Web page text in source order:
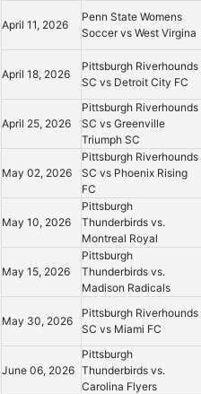
April 11, 2026
Penn State Womens
Soccer vs West Virgina
April 18, 2026
Pittsburgh Riverhounds
SC vs Detroit City FC
April 25, 2026
Pittsburgh Riverhounds
SC vs Greenville
Triumph SC
May 02, 2026
Pittsburgh Riverhounds
SC vs Phoenix Rising
FC
May 10, 2026
Pittsburgh
Thunderbirds vs.
Montreal Royal
May 15, 2026
Pittsburgh
Thunderbirds vs.
Madison Radicals
May 30, 2026
Pittsburgh Riverhounds
SC vs Miami FC
June 06, 2026
Pittsburgh
Thunderbirds vs.
Carolina Flyers